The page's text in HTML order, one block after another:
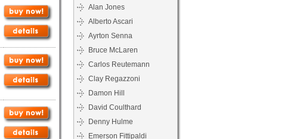
Alan Jones
Alberto Ascari
Ayrton Senna
Bruce McLaren
Carlos Reutemann
Clay Regazzoni
Damon Hill
David Coulthard
Denny Hulme
Emerson Fittipaldi